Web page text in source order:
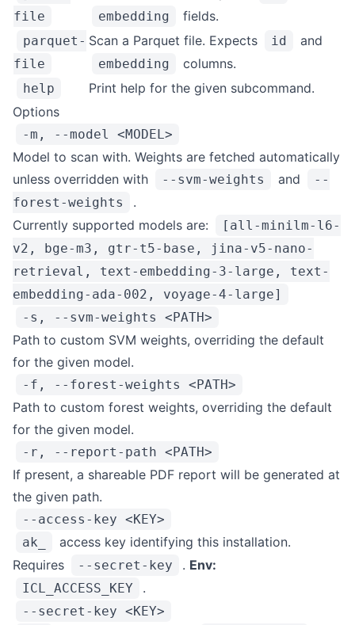
file
embedding fields.
parquet-
file
Scan a Parquet file. Expects id and
embedding columns.
help
Print help for the given subcommand.
Options
-m, --model <MODEL>
Model to scan with. Weights are fetched automatically
unless overridden with
--svm-weights and
--
forest-weights
.
Currently supported models are:
[all-minilm-l6-
v2, bge-m3, gtr-t5-base, jina-v5-nano-
retrieval, text-embedding-3-large, text-
embedding-ada-002, voyage-4-large]
-s, --svm-weights <PATH>
Path to custom SVM weights, overriding the default
for the given model.
-f, --forest-weights <PATH>
Path to custom forest weights, overriding the default
for the given model.
-r, --report-path <PATH>
If present, a shareable PDF report will be generated at
the given path.
--access-key <KEY>
ak_
access key identifying this installation.
Requires
--secret-key . Env:
ICL_ACCESS_KEY .
--secret-key <KEY>